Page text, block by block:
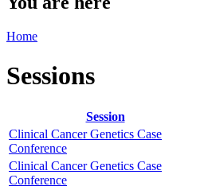
Home
Sessions
Session
Clinical Cancer Genetics Case
Conference
Clinical Cancer Genetics Case
Conference